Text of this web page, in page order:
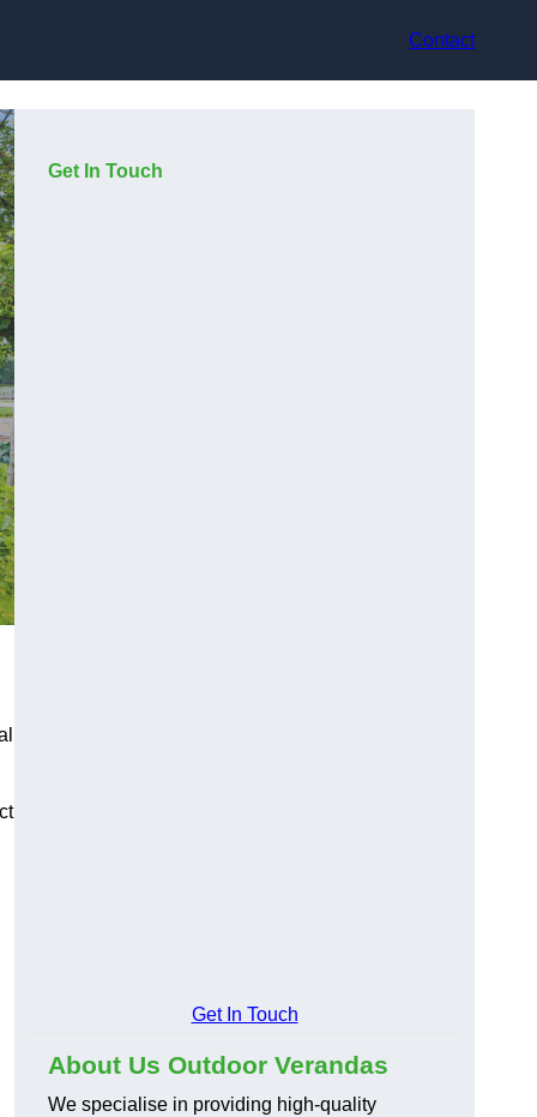
Contact
Get In Touch
Get In Touch
About Us Outdoor Verandas
We specialise in providing high-quality